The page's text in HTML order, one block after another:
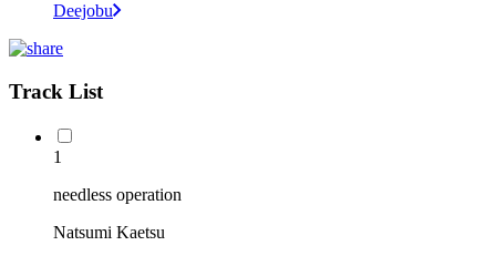
Deejobu
Track List
1
needless operation
Natsumi Kaetsu